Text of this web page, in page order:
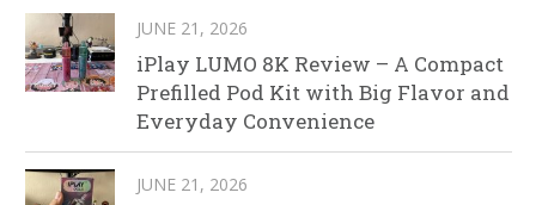
JUNE 21, 2026
iPlay LUMO 8K Review – A Compact
Prefilled Pod Kit with Big Flavor and
Everyday Convenience
JUNE 21, 2026